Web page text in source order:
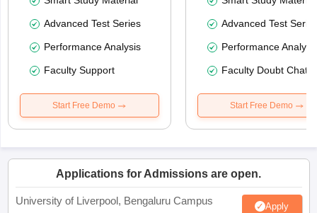
Advanced Test Series
Performance Analysis
Faculty Support
Start Free Demo
Advanced Test
Performance
Faculty Doubt Chat
Start Free Demo
Applications for Admissions are open.
University of Liverpool, Bengaluru Campus Apply